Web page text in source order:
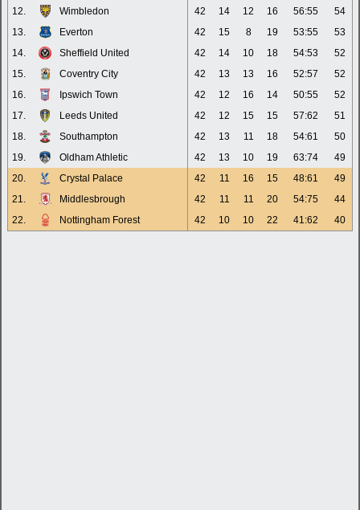
12.
Wimbledon 42 14 12 16 56:55
54
13.
Everton 42 15 8 19 53:55
53
14.
Sheffield United 42 14 10 18 54:53
52
15.
Coventry City 42 13 13 16 52:57
52
16.
Ipswich Town 42 12 16 14 50:55
52
17.
Leeds United 42 12 15 15 57:62
51
18.
Southampton 42 13 11 18 54:61
50
19.
Oldham Athletic 42 13 10 19 63:74
49
20.
Crystal Palace 42 11 16 15 48:61
49
21.
Middlesbrough 42 11 11 20 54:75
44
22.
Nottingham Forest 42 10 10 22 41:62 40